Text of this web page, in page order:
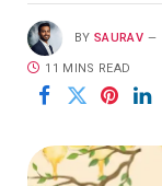
BY SAURAV
11 MINS READ